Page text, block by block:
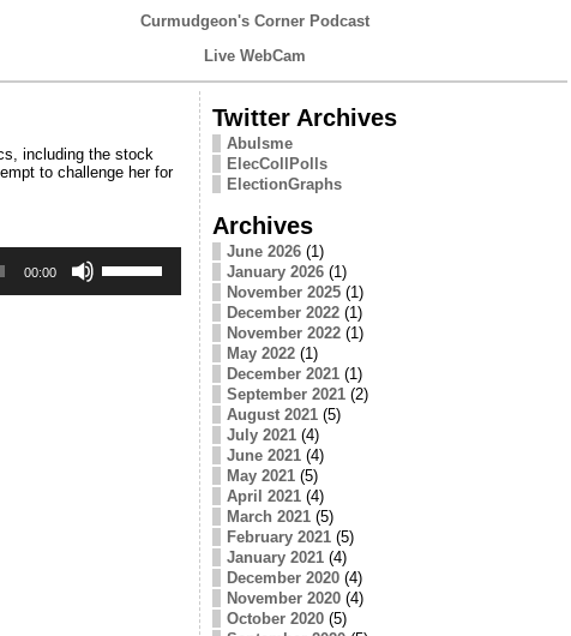
Curmudgeon's Corner Podcast
Live WebCam
including the stock
to challenge her for
00:00
Up/Down
Arrow
Twitter Archives
Abulsme
ElecCollPolls
ElectionGraphs
Archives
June 2026(1)
January 2026(1)
November 2025(1)
December 2022(1)
November 2022(1)
May 2022(1)
December 2021(1)
September 2021(2)
August 2021(5)
July 2021(4)
June 2021(4)
May 2021(5)
April 2021(4)
March 2021(5)
February 2021(5)
January 2021(4)
December 2020(4)
November 2020(4)
October 2020(5)